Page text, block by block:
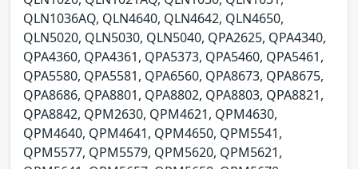
QLN1036AQ, QLN4640, QLN4642, QLN4650,
QLN5020, QLN5030, QLN5040, QPA2625, QPA4340,
QPA4360, QPA4361, QPA5373, QPA5460, QPA5461,
QPA5580, QPA5581, QPA6560, QPA8673, QPA8675,
QPA8686, QPA8801, QPA8802, QPA8803, QPA8821,
QPA8842, QPM2630, QPM4621, QPM4630,
QPM4640, QPM4641, QPM4650, QPM5541,
QPM5577, QPM5579, QPM5620, QPM5621,